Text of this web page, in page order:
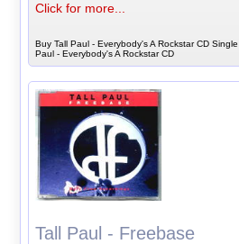
Click for more...
Buy Tall Paul - Everybody's A Rockstar CD
Paul - Everybody's A Rockstar CD
Tall Paul - Freebase